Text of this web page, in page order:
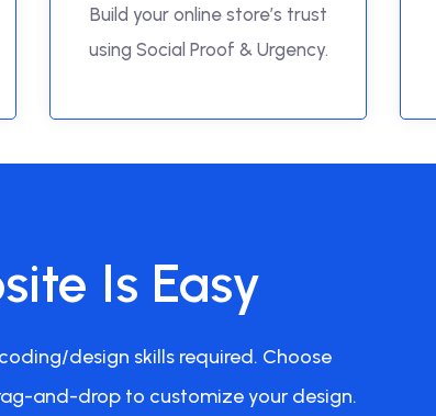
Build your online store’s trust
using Social Proof & Urgency.
Is Easy
design skills required. Choose
and-drop to customize your design.